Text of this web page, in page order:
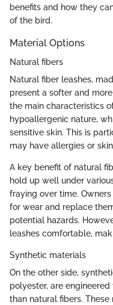
benefits and how they
of the bird.
Material Options
Natural fibers
Natural fiber leashes,
present a softer and
the main characteristics
hypoallergenic nature,
sensitive skin. This is
may have allergies or
A key benefit of natural
hold up well under
fraying over time.
for wear and replace
potential hazards.
leashes comfortable,
Synthetic materials
On the other side,
polyester, are
than natural fibers.